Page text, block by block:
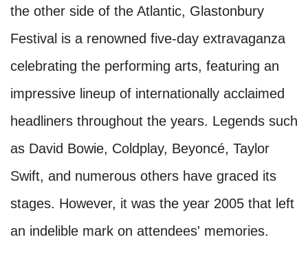
the other side of the Atlantic, Glastonbury
Festival is a renowned five-day extravaganza
celebrating the performing arts, featuring an
impressive lineup of internationally acclaimed
headliners throughout the years. Legends such
as David Bowie, Coldplay, Beyoncé, Taylor
Swift, and numerous others have graced its
stages. However, it was the year 2005 that left
an indelible mark on attendees' memories.